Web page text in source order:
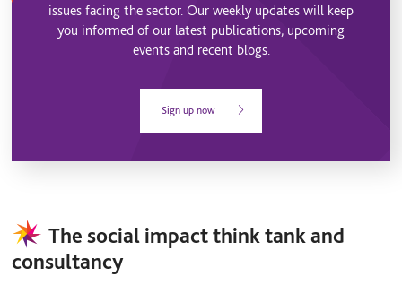
issues facing the sector. Our weekly updates will keep
you informed of our latest publications, upcoming
events and recent blogs.
Sign up now
The social impact think tank and
consultancy